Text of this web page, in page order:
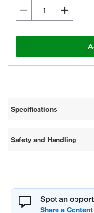
Specifications
Safety and Handling
Spot an